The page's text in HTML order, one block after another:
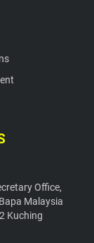
Office,
Malaysia
Kuching